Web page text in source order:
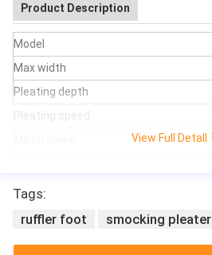
Product Description
Model
Max width
Pleating depth
Pleating speed
Feature
View Full Detall
Tags:
ruffler foot
smocking pleater